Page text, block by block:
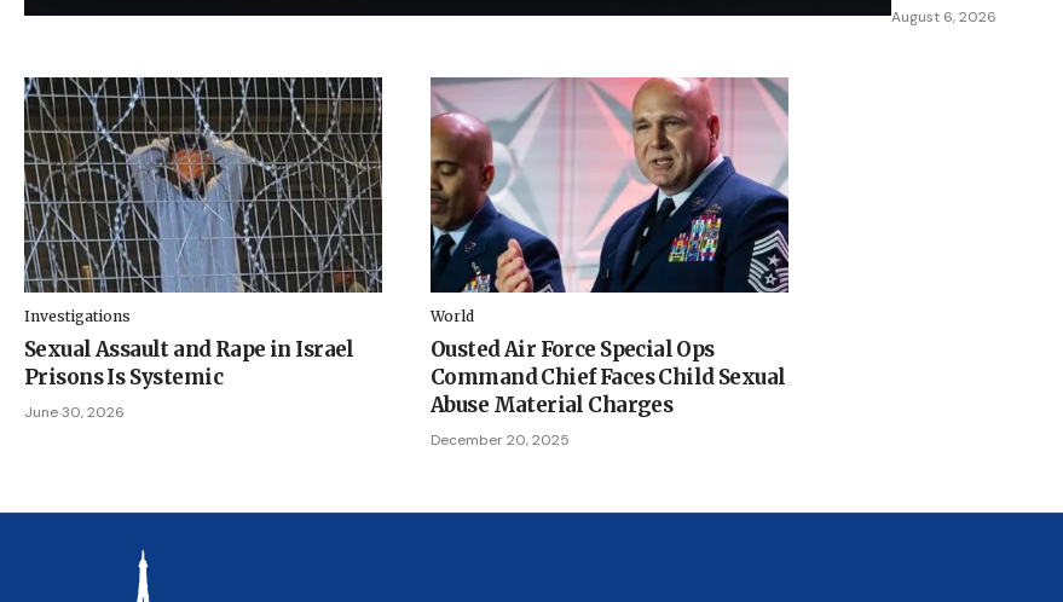
August 6, 2026
Investigations
Sexual Assault and Rape in Israel
Prisons Is Systemic
June 30, 2026
World
Ousted Air Force Special Ops
Command Chief Faces Child Sexual
Abuse Material Charges
December 20, 2025